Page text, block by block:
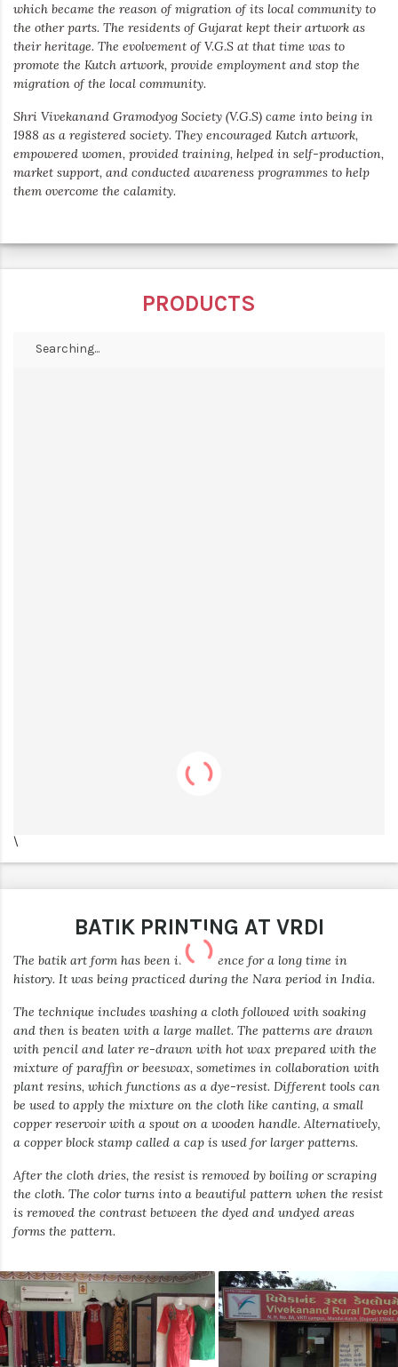
which became the reason of migration of its local community to
the other parts. The residents of Gujarat kept their artwork as
their heritage. The evolvement of V.G.S at that time was to
promote the Kutch artwork, provide employment and stop the
migration of the local community.
Shri Vivekanand Gramodyog Society (V.G.S) came into being in
1988 as a registered society. They encouraged Kutch artwork,
empowered women, provided training, helped in self-production,
market support, and conducted awareness programmes to help
them overcome the calamity.
PRODUCTS
Searching...
\
BATIK PRINTING AT VRDI
The batik art form has been in existence for a long time in
history. It was being practiced during the Nara period in India.
The technique includes washing a cloth followed with soaking
and then is beaten with a large mallet. The patterns are drawn
with pencil and later re-drawn with hot wax prepared with the
mixture of paraffin or beeswax, sometimes in collaboration with
plant resins, which functions as a dye-resist. Different tools can
be used to apply the mixture on the cloth like canting, a small
copper reservoir with a spout on a wooden handle. Alternatively,
a copper block stamp called a cap is used for larger patterns.
After the cloth dries, the resist is removed by boiling or scraping
the cloth. The color turns into a beautiful pattern when the resist
is removed the contrast between the dyed and undyed areas
forms the pattern.